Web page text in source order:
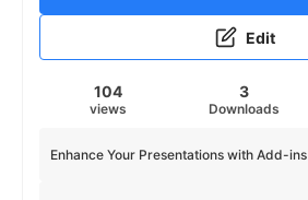
Edit
104
views
3
Downloads
Enhance Your Presentations with Add-ins